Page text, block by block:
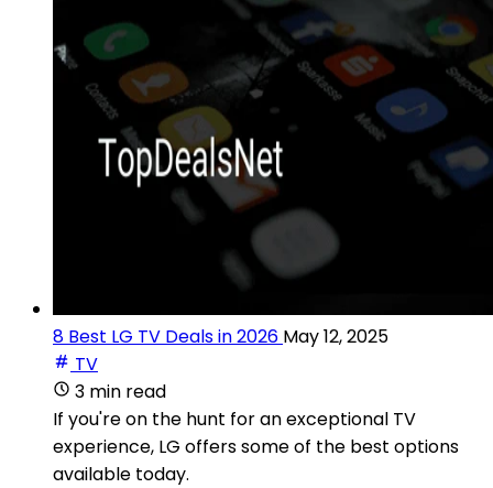
8 Best LG TV Deals in 2026 May 12, 2025
TV
3 min read
If you're on the hunt for an exceptional TV
experience, LG offers some of the best options
available today.